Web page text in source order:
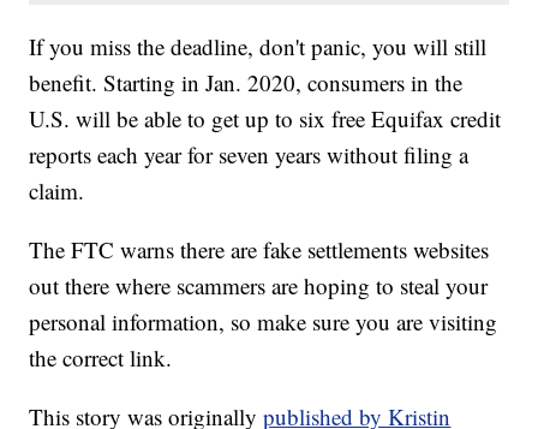
If you miss the deadline, don't panic, you will still
benefit. Starting in Jan. 2020, consumers in the
U.S. will be able to get up to six free Equifax credit
reports each year for seven years without filing a
claim.
The FTC warns there are fake settlements websites
out there where scammers are hoping to steal your
personal information, so make sure you are visiting
the correct link.
This story was originallypublished by Kristin